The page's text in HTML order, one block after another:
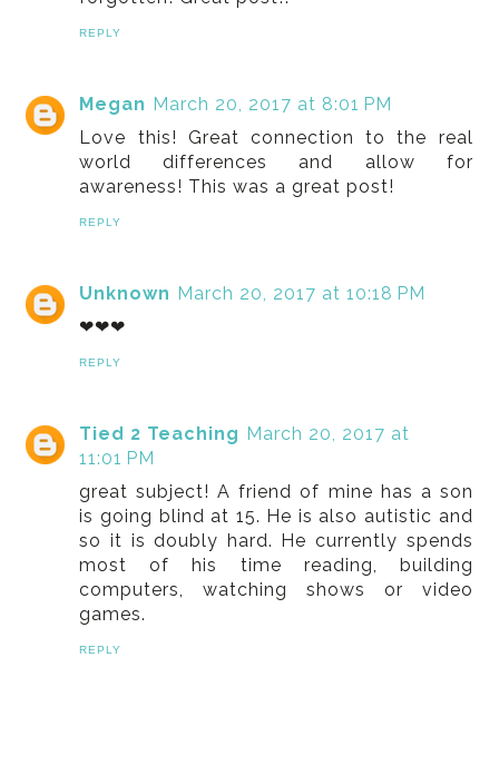
REPLY
Megan March 20, 2017 at 8:01 PM
Love this! Great connection to the real
world differences and allow for
awareness! This was a great post!
REPLY
Unknown March 20, 2017 at 10:18 PM
❤❤❤
REPLY
Tied 2 Teaching March 20, 2017 at
11:01 PM
great subject! A friend of mine has a son
is going blind at 15. He is also autistic and
so it is doubly hard. He currently spends
most of his time reading, building
computers, watching shows or video
games.
REPLY